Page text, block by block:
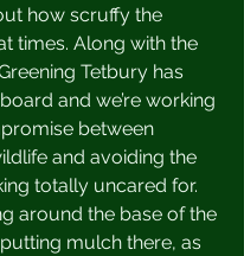
how scruffy the
times. Along with the
Tetbury has
and we’re working
between
and avoiding the
totally uncared for.
around the base of the
mulch there, as